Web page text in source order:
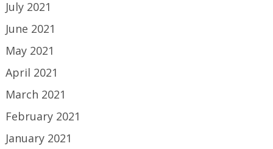
July 2021
June 2021
May 2021
April 2021
March 2021
February 2021
January 2021